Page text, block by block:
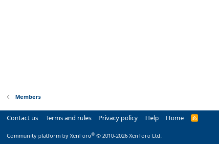
Members
Contact us Terms and rules Privacy policy Help Home
R
Community platform by XenForo® © 2010-2026 XenForo Ltd.